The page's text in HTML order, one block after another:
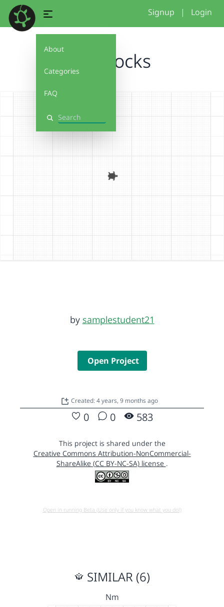
About
Categories
FAQ
Search
Signup | Login
NM Rocks
by samplestudent21
Open Project
Created: 4 years, 9 months ago
0 0 583
This project is shared under the
Creative Commons Attribution-NonCommercial-
ShareAlike (CC BY-NC-SA) license .
Open in running Beta (Use only if you know what you do!)
SIMILAR (6)
Nm